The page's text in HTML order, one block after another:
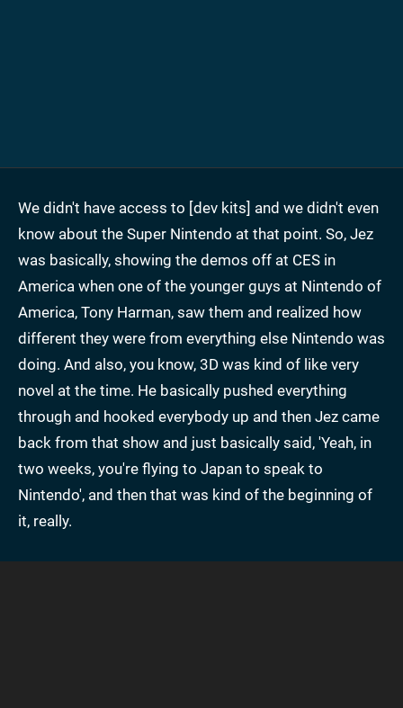
We didn't have access to [dev kits] and we didn't even
know about the Super Nintendo at that point. So, Jez
was basically, showing the demos off at CES in
America when one of the younger guys at Nintendo of
America, Tony Harman, saw them and realized how
different they were from everything else Nintendo was
doing. And also, you know, 3D was kind of like very
novel at the time. He basically pushed everything
through and hooked everybody up and then Jez came
back from that show and just basically said, 'Yeah, in
two weeks, you're flying to Japan to speak to
Nintendo', and then that was kind of the beginning of
it, really.